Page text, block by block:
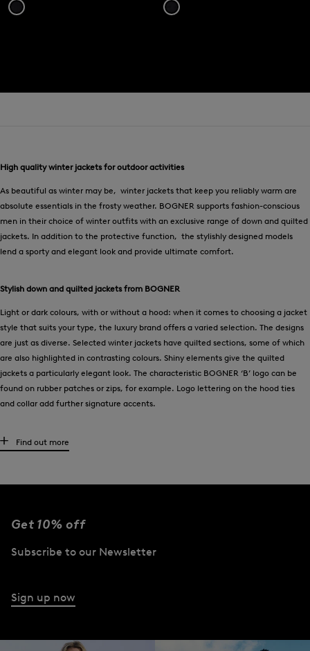
High quality winter jackets for outdoor activities
As beautiful as winter may be, winter jackets that keep you reliably warm are
absolute essentials in the frosty weather. BOGNER supports fashion-conscious
men in their choice of winter outfits with an exclusive range of down and quilted
jackets. In addition to the protective function, the stylishly designed models
lend a sporty and elegant look and provide ultimate comfort.
Stylish down and quilted jackets from BOGNER
Light or dark colours, with or without a hood: when it comes to choosing a jacket
style that suits your type, the luxury brand offers a varied selection. The designs
are just as diverse. Selected winter jackets have quilted sections, some of which
are also highlighted in contrasting colours. Shiny elements give the quilted
jackets a particularly elegant look. The characteristic BOGNER ‘B’ logo can be
found on rubber patches or zips, for example. Logo lettering on the hood ties
and collar add further signature accents.
Premium materials such as down meet functional details
finished in fine nylon taffeta material. BOGNER also pays attention to quality
Standard (RDS) are used, thus supporting species-appropriate animal welfare.
And finally, it is functional features such as zip-on hoods with concealed fur
button plackets or adjustable drawstrings that define the quality of the winter
Find out more
Get 10% off
Subscribe to our Newsletter
Sign up now